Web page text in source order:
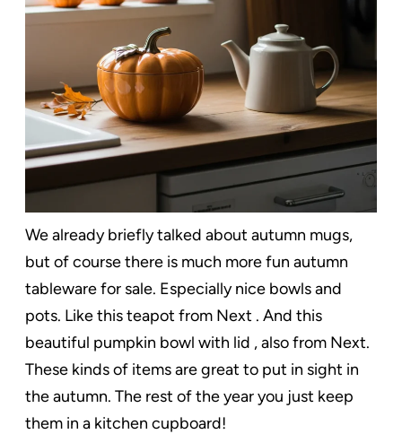
We already briefly talked about autumn mugs,
but of course there is much more fun autumn
tableware for sale. Especially nice bowls and
pots. Like this teapot from Next . And this
beautiful pumpkin bowl with lid , also from Next.
These kinds of items are great to put in sight in
the autumn. The rest of the year you just keep
them in a kitchen cupboard!